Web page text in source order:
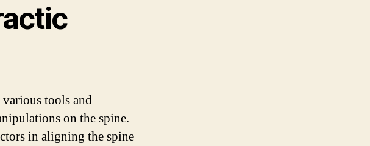
tools and
on the spine.
in aligning the spine